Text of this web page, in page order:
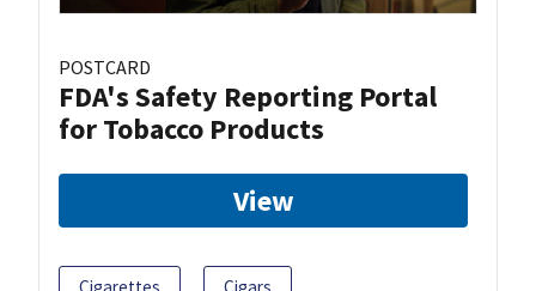
POSTCARD
FDA's Safety Reporting Portal
for Tobacco Products
View